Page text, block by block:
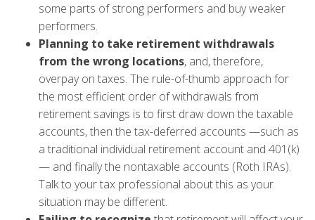
some parts of strong performers and buy weaker
performers.
Planning to take retirement withdrawals
from the wrong locations, and, therefore,
overpay on taxes. The rule-of-thumb approach for
the most efficient order of withdrawals from
retirement savings is to first draw down the taxable
accounts, then the tax-deferred accounts —such as
a traditional individual retirement account and 401(k)
— and finally the nontaxable accounts (Roth IRAs).
Talk to your tax professional about this as your
situation may be different.